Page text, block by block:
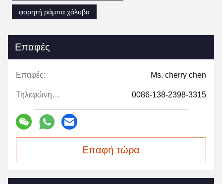
φορητή ράμπα χάλυβα
Επαφές
Επαφές: Ms. cherry chen
Τηλεφώνημα: 0086-138-2398-3315
Επαφή τώρα